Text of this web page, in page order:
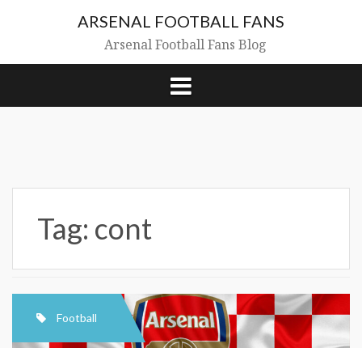
ARSENAL FOOTBALL FANS
Arsenal Football Fans Blog
Tag: cont
Football